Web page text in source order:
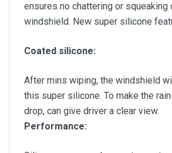
ensures no chattering or squeaking
windshield. New super silicone
Coated silicone:
After mins wiping, the windshield
this super silicone. To make the
drop, can give driver a clear view.
Performance: